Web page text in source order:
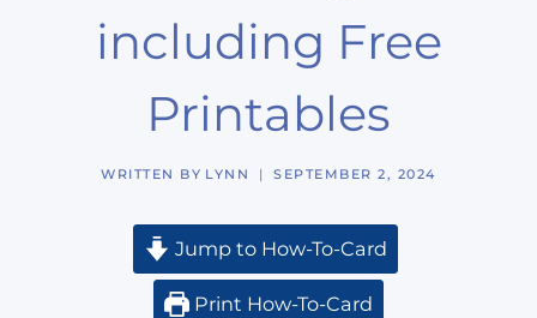
including Free
Printables
WRITTEN BY LYNN SEPTEMBER 2, 2024
Jump to How-To-Card
Print How-To-Card